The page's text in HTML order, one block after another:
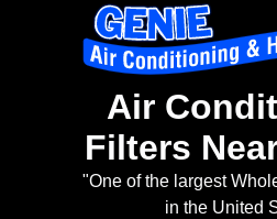
Air
Filters
"One of the largest
in the United